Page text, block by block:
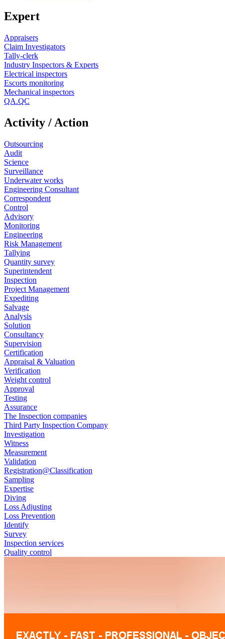
Expert
Appraisers
Claim Investigators
Tally-clerk
Industry Inspectors & Experts
Electrical inspectors
Escorts monitoring
Mechanical inspectors
QA.QC
Activity / Action
Outsourcing
Audit
Science
Surveillance
Underwater works
Engineering Consultant
Correspondent
Control
Advisory
Monitoring
Engineering
Risk Management
Tallying
Quantity survey
Superintendent
Inspection
Project Management
Expediting
Salvage
Analysis
Solution
Consultancy
Supervision
Certification
Appraisal & Valuation
Verification
Weight control
Approval
Testing
Assurance
The Inspection companies
Third Party Inspection Company
Investigation
Witness
Measurement
Validation
Registration@Classification
Sampling
Expertise
Diving
Loss Adjusting
Loss Prevention
Identify
Survey
Inspection services
Quality control